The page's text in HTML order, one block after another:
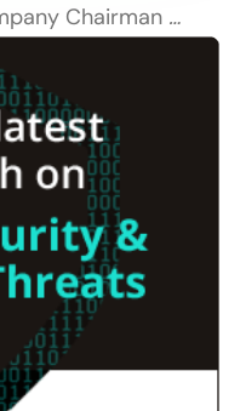
Chairman …